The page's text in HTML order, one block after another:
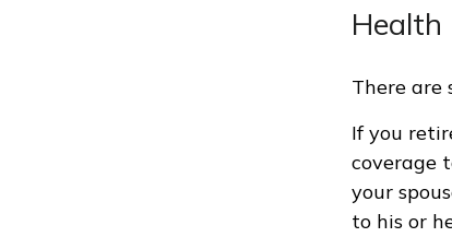
Health
There are
If you
coverage
your
to his or